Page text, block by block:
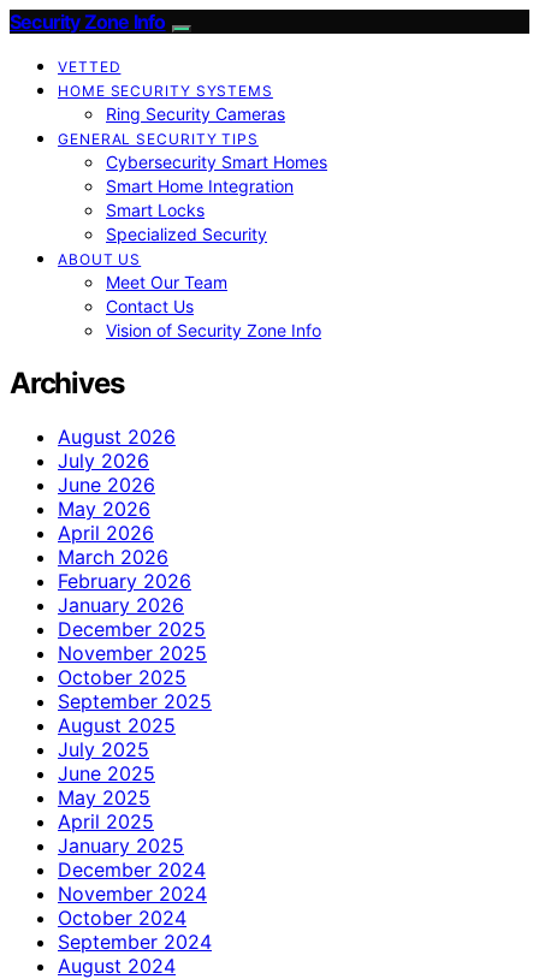
Security Zone Info
VETTED
HOME SECURITY SYSTEMS
Ring Security Cameras
GENERAL SECURITY TIPS
Cybersecurity Smart Homes
Smart Home Integration
Smart Locks
Specialized Security
ABOUT US
Meet Our Team
Contact Us
Vision of Security Zone Info
Archives
August 2026
July 2026
June 2026
May 2026
April 2026
March 2026
February 2026
January 2026
December 2025
November 2025
October 2025
September 2025
August 2025
July 2025
June 2025
May 2025
April 2025
January 2025
December 2024
November 2024
October 2024
September 2024
August 2024